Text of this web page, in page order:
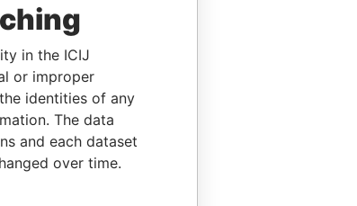
in the ICIJ
or improper
identities of any
The data
and each dataset
over time.